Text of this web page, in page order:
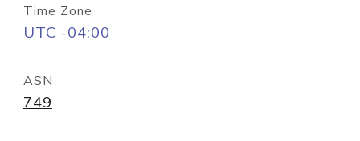
Time Zone
UTC -04:00
ASN
749